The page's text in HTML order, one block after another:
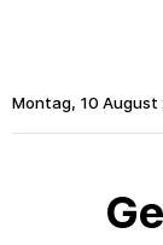
Montag, 10 August